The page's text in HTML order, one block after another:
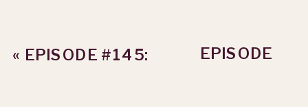
EPISODE
« EPISODE #145: